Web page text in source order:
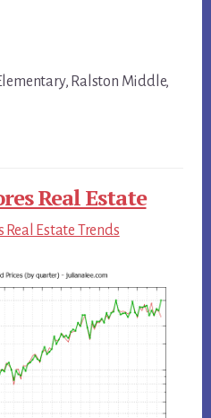
Ralston Middle,
Real Estate
Real Estate Trends